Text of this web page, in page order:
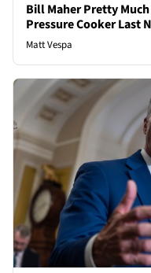
Bill Maher Pretty
Pressure Cooker Last
Matt Vespa